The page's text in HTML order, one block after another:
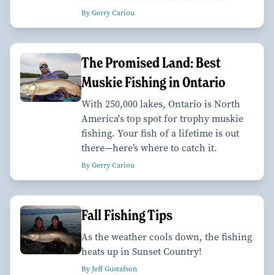
By Gerry Cariou
The Promised Land: Best
Muskie Fishing in Ontario
With 250,000 lakes, Ontario is North
America's top spot for trophy muskie
fishing. Your fish of a lifetime is out
there—here’s where to catch it.
By Gerry Cariou
Fall Fishing Tips
As the weather cools down, the fishing
heats up in Sunset Country!
By Jeff Gustafson